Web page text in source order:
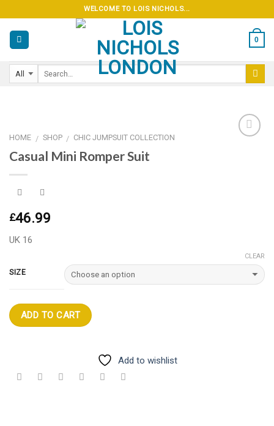
to
content
WELCOME TO LOIS NICHOLS...
0
HOME / SHOP / CHIC JUMPSUIT COLLECTION
Casual Mini Romper Suit
£46.99
UK 16
SIZE
CLEAR
ADD TO CART
Add to wishlist